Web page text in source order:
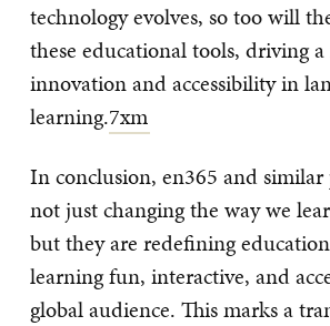
technology evolves, so too will
these educational tools, driving
innovation and accessibility in
learning.7xm
In conclusion, en365 and similar
not just changing the way we
but they are redefining
learning fun, interactive, and
global audience. This marks a